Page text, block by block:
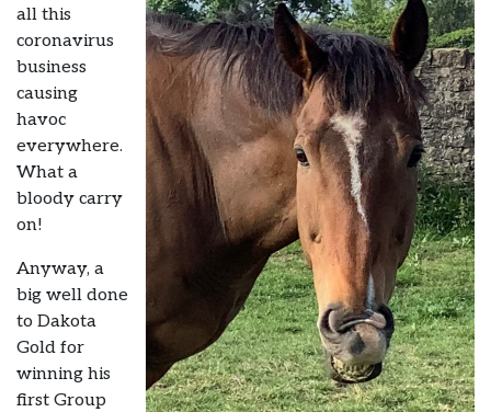
all this
coronavirus
business
causing
havoc
everywhere.
What a
bloody carry
on!
Anyway, a
big well done
to Dakota
Gold for
winning his
first Group